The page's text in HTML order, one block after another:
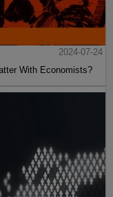
2024-07-24
With Economists?